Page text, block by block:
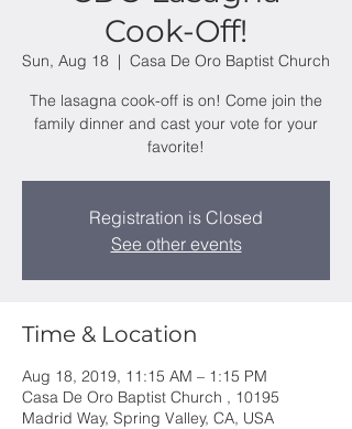
Cook-Off!
Sun, Aug 18
  |
Casa De Oro Baptist Church
The lasagna cook-off is on! Come join the
family dinner and cast your vote for your
favorite!
Registration is Closed
See other events
Time & Location
Aug 18, 2019, 11:15 AM – 1:15 PM
Casa De Oro Baptist Church , 10195
Madrid Way, Spring Valley, CA, USA